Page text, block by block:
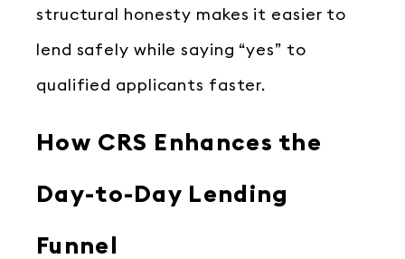
structural honesty makes it easier to
lend safely while saying “yes” to
qualified applicants faster.
How CRS Enhances the
Day-to-Day Lending
Funnel